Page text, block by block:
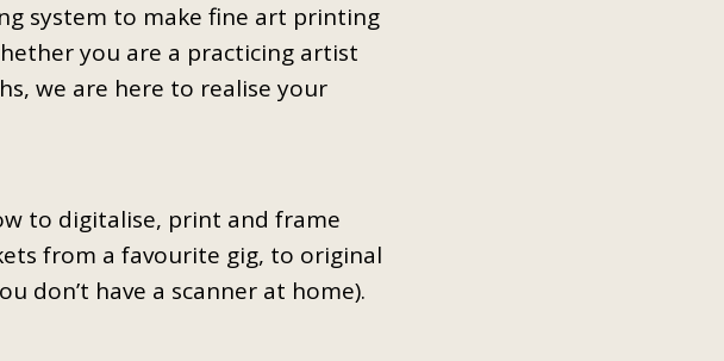
system to make fine art printing
you are a practicing artist
we are here to realise your
to digitalise, print and frame
from a favourite gig, to original
don’t have a scanner at home).